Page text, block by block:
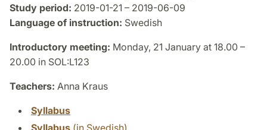
Study period: 2019-01-21 – 2019-06-09
Language of instruction: Swedish
Introductory meeting: Monday, 21 January at 18.00 –
20.00 in SOL:L123
Teachers: Anna Kraus
Syllabus